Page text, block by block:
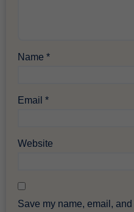
Name*
Email*
Website
Save my name, email,